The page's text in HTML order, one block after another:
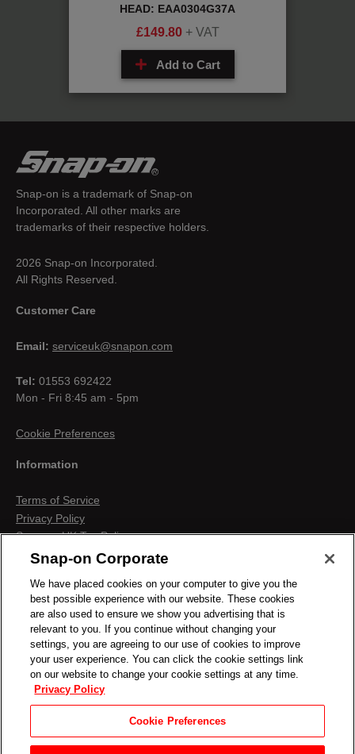
HEAD: EAA0304G37A
£149.80 + VAT
Add to Cart
Snap-on is a trademark of Snap-on
Incorporated. All other marks are
trademarks of their respective holders.
2026 Snap-on Incorporated.
All Rights Reserved.
Customer Care
Email: serviceuk@snapon.com
Tel: 01553 692422
Mon - Fri 8:45 am - 5pm
Cookie Preferences
Information
Terms of Service
Privacy Policy
Snap-on UK Tax Policy
Anti-Human Trafficking
Terms & Conditions
Cookies & Similar Technologies
Snap-on Corporate
We have placed cookies on your computer to give you the
best possible experience with our website. These cookies
are also used to ensure we show you advertising that is
relevant to you. If you continue without changing your
settings, you are agreeing to our use of cookies to improve
your user experience. You can click the cookie settings link
on our website to change your cookie settings at any time.
Privacy Policy
Cookie Preferences